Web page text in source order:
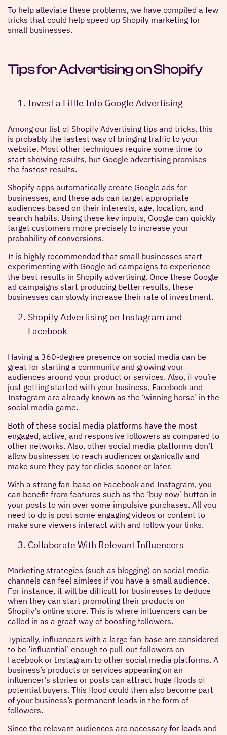
To help alleviate these problems, we have compiled a few
tricks that could help speed up Shopify marketing for
small businesses.
Tips for Advertising on Shopify
Invest a Little Into Google Advertising
Among our list of Shopify Advertising tips and tricks, this
is probably the fastest way of bringing traffic to your
website. Most other techniques require some time to
start showing results, but Google advertising promises
the fastest results.
Shopify apps automatically create Google ads for
businesses, and these ads can target appropriate
audiences based on their interests, age, location, and
search habits. Using these key inputs, Google can quickly
target customers more precisely to increase your
probability of conversions.
It is highly recommended that small businesses start
experimenting with Google ad campaigns to experience
the best results in Shopify advertising. Once these Google
ad campaigns start producing better results, these
businesses can slowly increase their rate of investment.
Shopify Advertising on Instagram and
Facebook
Having a 360-degree presence on social media can be
great for starting a community and growing your
audiences around your product or services. Also, if you’re
just getting started with your business, Facebook and
Instagram are already known as the ‘winning horse’ in the
social media game.
Both of these social media platforms have the most
engaged, active, and responsive followers as compared to
other networks. Also, other social media platforms don’t
allow businesses to reach audiences organically and
make sure they pay for clicks sooner or later.
With a strong fan-base on Facebook and Instagram, you
can benefit from features such as the ‘buy now’ button in
your posts to win over some impulsive purchases. All you
need to do is post some engaging videos or content to
make sure viewers interact with and follow your links.
Collaborate With Relevant Influencers
Marketing strategies (such as blogging) on social media
channels can feel aimless if you have a small audience.
For instance, it will be difficult for businesses to deduce
when they can start promoting their products on
Shopify’s online store. This is where influencers can be
called in as a great way of boosting followers.
Typically, influencers with a large fan-base are considered
to be ‘influential’ enough to pull-out followers on
Facebook or Instagram to other social media platforms. A
business’s products or services appearing on an
influencer’s stories or posts can attract huge floods of
potential buyers. This flood could then also become part
of your business’s permanent leads in the form of
followers.
Since the relevant audiences are necessary for leads and